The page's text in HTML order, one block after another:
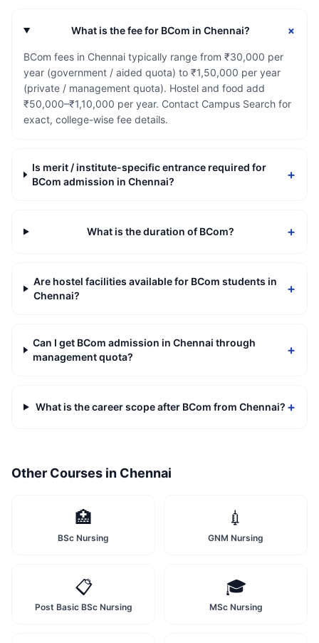
What is the fee for BCom in Chennai? +
BCom fees in Chennai typically range from ₹30,000 per
year (government / aided quota) to ₹1,50,000 per year
(private / management quota). Hostel and food add
₹50,000–₹1,10,000 per year. Contact Campus Search for
exact, college-wise fee details.
Is merit / institute-specific entrance required for
BCom admission in Chennai?
+
What is the duration of BCom? +
Are hostel facilities available for BCom students in
Chennai?
+
Can I get BCom admission in Chennai through
management quota?
+
What is the career scope after BCom from Chennai? +
Other Courses in Chennai
🏥
BSc Nursing
💉
GNM Nursing
📋
Post Basic BSc Nursing
🎓
MSc Nursing